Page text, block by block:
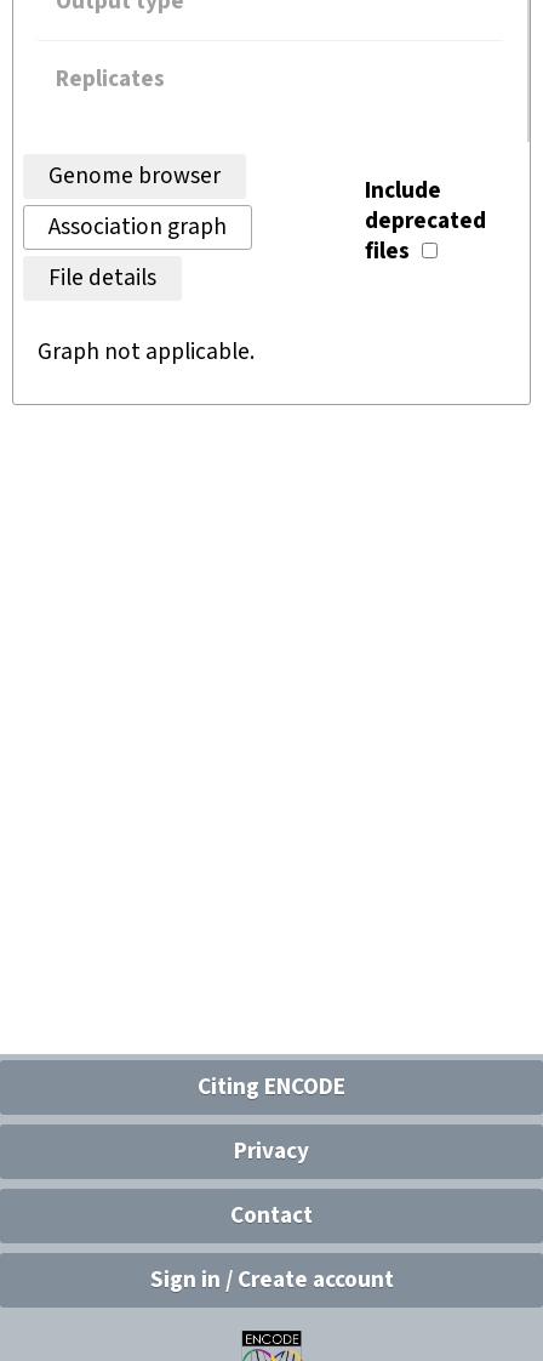
Replicates
Genome browser
Association graph
File details
Include
deprecated
files
Graph not applicable.
Citing ENCODE
Privacy
Contact
Sign in / Create account